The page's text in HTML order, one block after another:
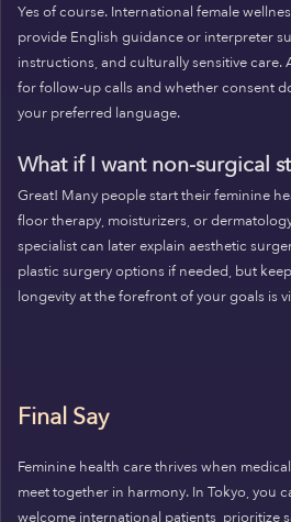
Yes of course. International female
provide English guidance or interpreter
instructions, and culturally sensitive
for follow-up calls and whether consent
your preferred language.
What if I want non-surgical
Great! Many people start their feminine
floor therapy, moisturizers, or
specialist can later explain aesthetic
plastic surgery options if needed, but
longevity at the forefront of your goals is
Final Say
Feminine health care thrives when
meet together in harmony. In Tokyo, you
welcome international patients, prioritize